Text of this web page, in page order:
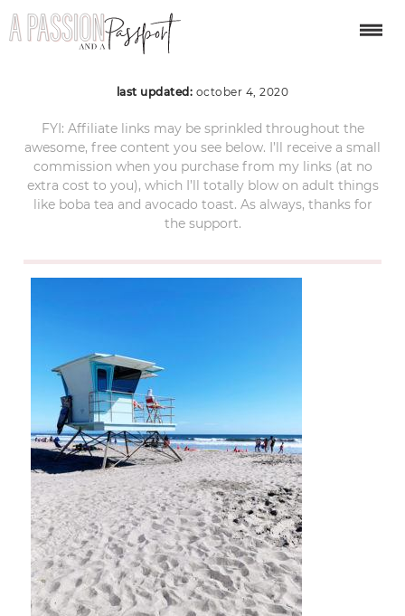
Stinson beach
last updated: october 4, 2020
FYI: Affiliate links may be sprinkled throughout the
awesome, free content you see below. I’ll receive a small
commission when you purchase from my links (at no
extra cost to you), which I’ll totally blow on adult things
like boba tea and avocado toast. As always, thanks for
the support.